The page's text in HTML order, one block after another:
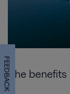
The benefits
FEEDBACK